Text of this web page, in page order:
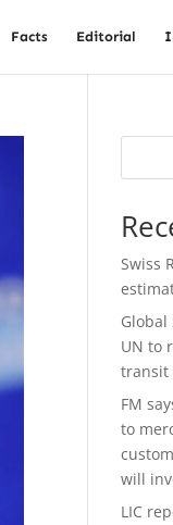
Facts Editorial
Swiss
UN to
transit
FM
to
will
LIC